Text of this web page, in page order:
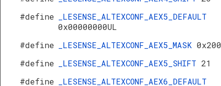
#define
_LESENSE_ALTEXCONF_AEX5_DEFAULT
0x00000000UL
#define
_LESENSE_ALTEXCONF_AEX5_MASK
#define
_LESENSE_ALTEXCONF_AEX5_SHIFT 21
#define
_LESENSE_ALTEXCONF_AEX6_DEFAULT